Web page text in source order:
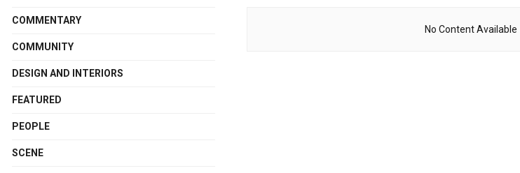
No Content Available
COMMENTARY
COMMUNITY
DESIGN AND INTERIORS
FEATURED
PEOPLE
SCENE